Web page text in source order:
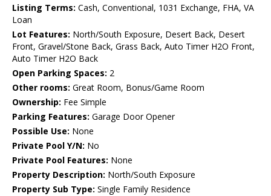
Listing Terms: Cash, Conventional, 1031 Exchange, FHA, VA
Loan
Lot Features: North/South Exposure, Desert Back, Desert
Front, Gravel/Stone Back, Grass Back, Auto Timer H2O Front,
Auto Timer H2O Back
Open Parking Spaces: 2
Other rooms: Great Room, Bonus/Game Room
Ownership: Fee Simple
Parking Features: Garage Door Opener
Possible Use: None
Private Pool Y/N: No
Private Pool Features: None
Property Description: North/South Exposure
Property Sub Type: Single Family Residence